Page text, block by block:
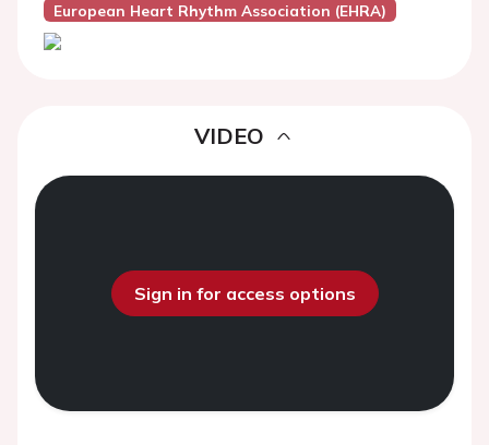
European Heart Rhythm Association (EHRA)
VIDEO
Sign in for access options